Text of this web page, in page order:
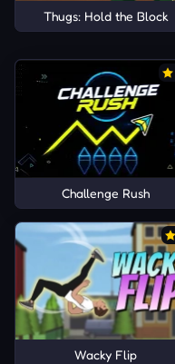
Thugs: Hold the Block
Challenge Rush
Wacky Flip